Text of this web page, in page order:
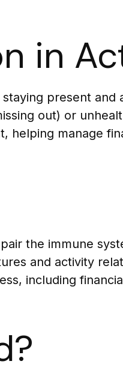
in
present and
out) or
helping manage
the immune
and activity
including